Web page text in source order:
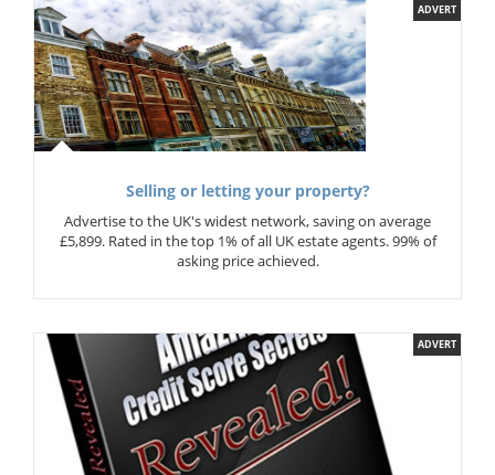
ADVERT
Selling or letting your property?
Advertise to the UK's widest network, saving on average
£5,899. Rated in the top 1% of all UK estate agents. 99% of
asking price achieved.
ADVERT